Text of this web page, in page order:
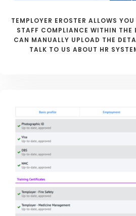
TEMPLOYER EROSTER ALLOWS
STAFF COMPLIANCE WITHIN THE
CAN MANUALLY UPLOAD THE
TALK TO US ABOUT HR